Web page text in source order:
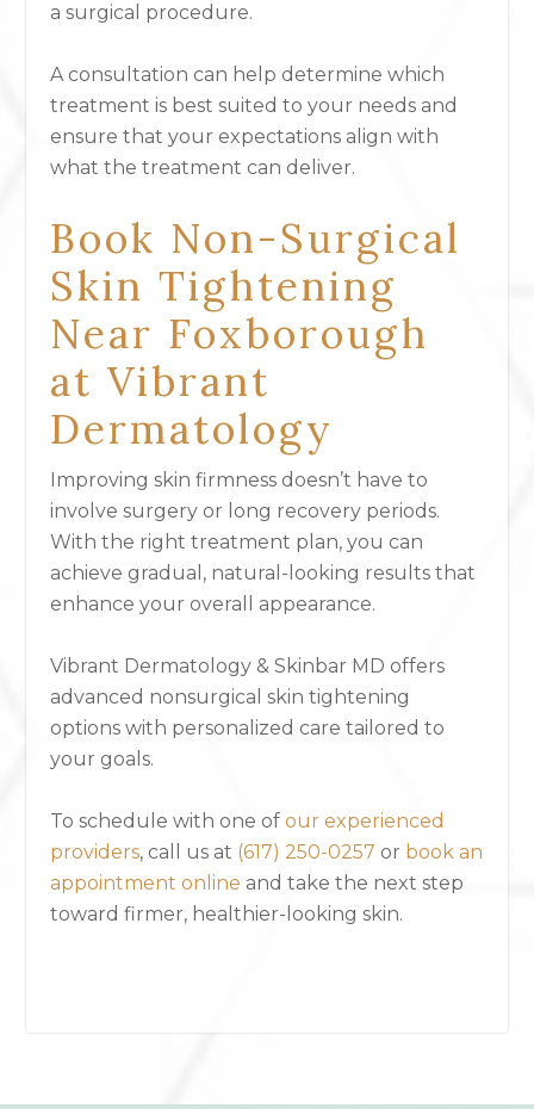
a surgical procedure.
A consultation can help determine which
treatment is best suited to your needs and
ensure that your expectations align with
what the treatment can deliver.
Book Non-Surgical
Skin Tightening
Near Foxborough
at Vibrant
Dermatology
Improving skin firmness doesn’t have to
involve surgery or long recovery periods.
With the right treatment plan, you can
achieve gradual, natural-looking results that
enhance your overall appearance.
Vibrant Dermatology & Skinbar MD offers
advanced nonsurgical skin tightening
options with personalized care tailored to
your goals.
To schedule with one ofour experienced
providers, call us at (617) 250-0257 or book an
appointment online and take the next step
toward firmer, healthier-looking skin.